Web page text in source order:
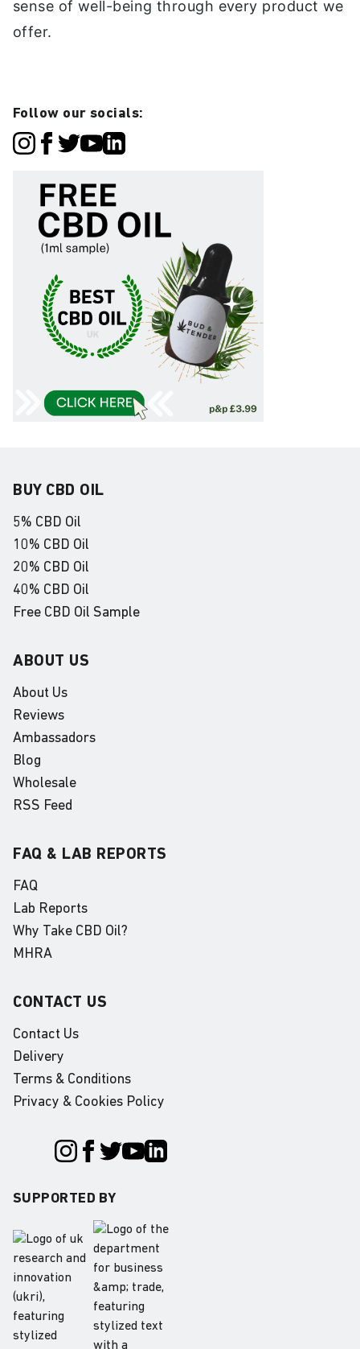
sense of well-being through every product we
offer.
Follow our socials:
BUY CBD OIL
5% CBD Oil
10% CBD Oil
20% CBD Oil
40% CBD Oil
Free CBD Oil Sample
ABOUT US
About Us
Reviews
Ambassadors
Blog
Wholesale
RSS Feed
FAQ & LAB REPORTS
FAQ
Lab Reports
Why Take CBD Oil?
MHRA
CONTACT US
Contact Us
Delivery
Terms & Conditions
Privacy & Cookies Policy
SUPPORTED BY